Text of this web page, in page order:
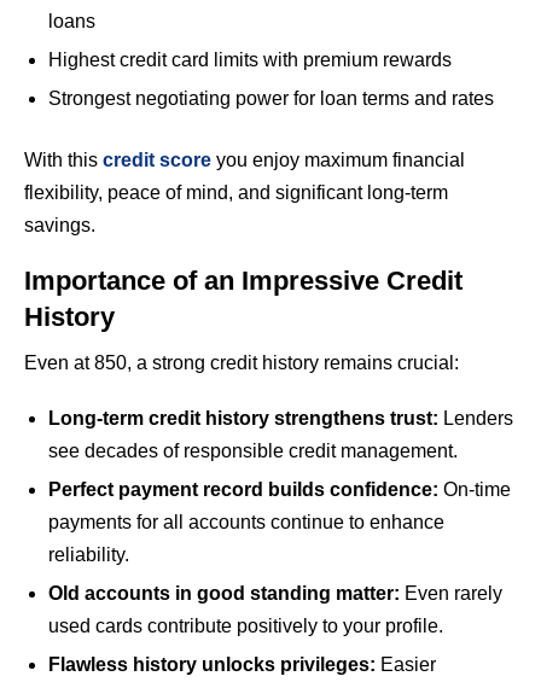
loans
Highest credit card limits with premium rewards
Strongest negotiating power for loan terms and rates
With this credit score you enjoy maximum financial
flexibility, peace of mind, and significant long-term
savings.
Importance of an Impressive Credit
History
Even at 850, a strong credit history remains crucial:
Long-term credit history strengthens trust: Lenders
see decades of responsible credit management.
Perfect payment record builds confidence: On-time
payments for all accounts continue to enhance
reliability.
Old accounts in good standing matter: Even rarely
used cards contribute positively to your profile.
Flawless history unlocks privileges: Easier